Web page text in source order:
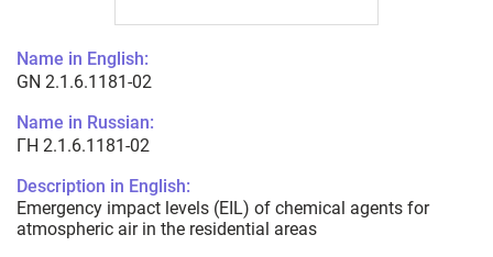
Name in English:
GN 2.1.6.1181-02
Name in Russian:
ГН 2.1.6.1181-02
Description in English:
Emergency impact levels (EIL) of chemical agents for
atmospheric air in the residential areas